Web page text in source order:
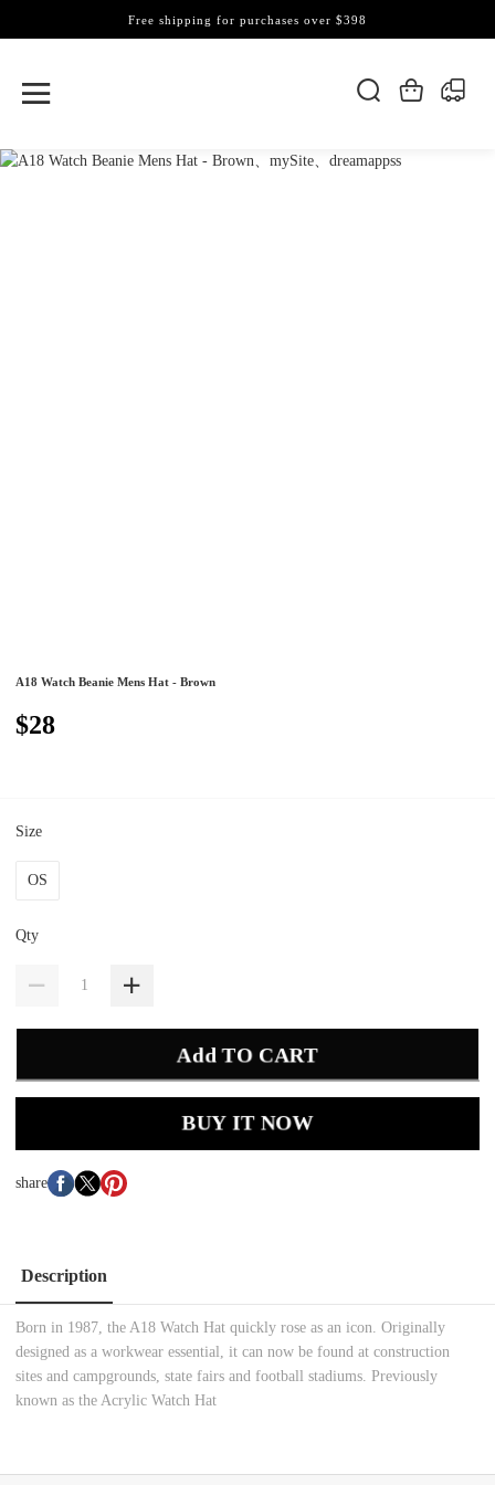
Free shipping for purchases over $398
A18 Watch Beanie Mens Hat - Brown
$28
Size
OS
Qty
Add TO CART
BUY IT NOW
share
Description
Born in 1987, the A18 Watch Hat quickly rose as an icon. Originally
designed as a workwear essential, it can now be found at construction
sites and campgrounds, state fairs and football stadiums. Previously
known as the Acrylic Watch Hat